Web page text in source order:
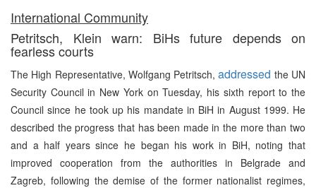
International Community
Petritsch, Klein warn: BiHs future depends on
fearless courts
The High Representative, Wolfgang Petritsch,addressed the UN
Security Council in New York on Tuesday, his sixth report to the
Council since he took up his mandate in BiH in August 1999. He
described the progress that has been made in the more than two
and a half years since he began his work in BiH, noting that
improved cooperation from the authorities in Belgrade and
Zagreb, following the demise of the former nationalist regimes,